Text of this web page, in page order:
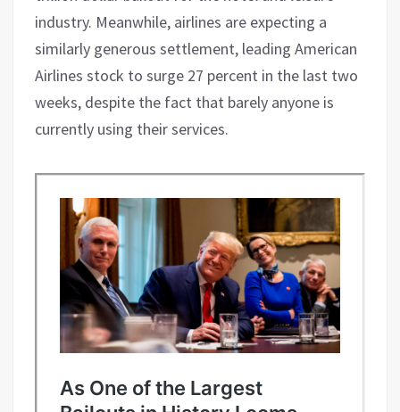
industry. Meanwhile, airlines are expecting a
similarly generous settlement, leading American
Airlines stock to surge 27 percent in the last two
weeks, despite the fact that barely anyone is
currently using their services.